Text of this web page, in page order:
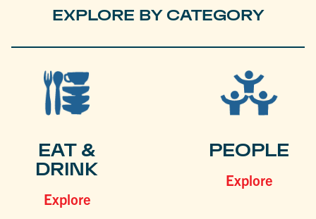
EXPLORE BY CATEGORY
EAT &
DRINK
Explore
PEOPLE
Explore